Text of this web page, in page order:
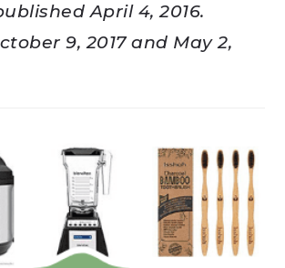
April 4, 2016.
9, 2017 and May 2,